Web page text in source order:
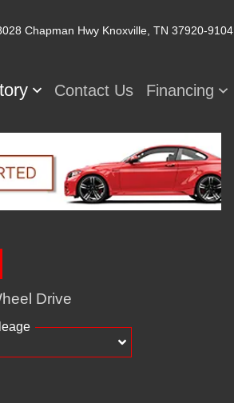
Chapman Hwy Knoxville, TN 37920-9104
Contact Us Financing
Drive